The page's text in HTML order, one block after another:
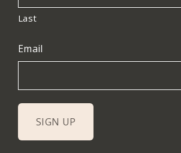
Last
Email